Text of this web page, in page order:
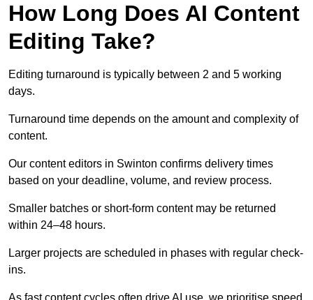
How Long Does AI Content
Editing Take?
Editing turnaround is typically between 2 and 5 working
days.
Turnaround time depends on the amount and complexity of
content.
Our content editors in Swinton confirms delivery times
based on your deadline, volume, and review process.
Smaller batches or short-form content may be returned
within 24–48 hours.
Larger projects are scheduled in phases with regular check-
ins.